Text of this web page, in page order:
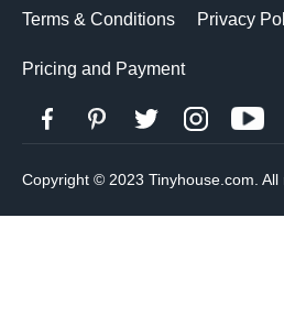
Terms & Conditions Privacy
Pricing and Payment
Copyright © 2023 Tinyhouse.com. All